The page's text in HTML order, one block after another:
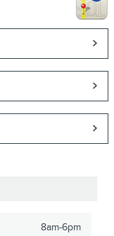
8am-6pm